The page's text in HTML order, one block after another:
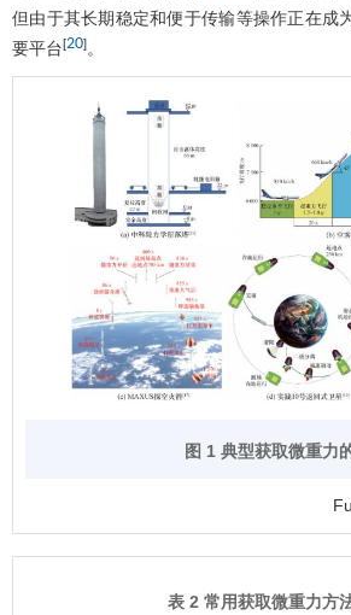
但由于其长期稳定和便于传输等操作正在成
要平台[20]。
图 1 典型获取微重力
表 2 常用获取微重力方